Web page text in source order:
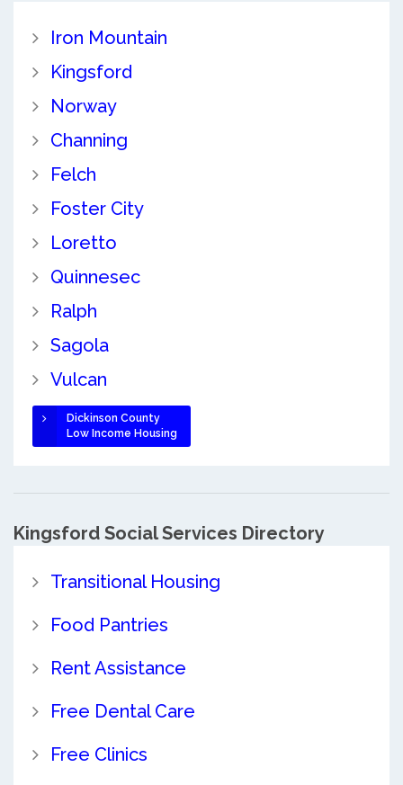
Iron Mountain
Kingsford
Norway
Channing
Felch
Foster City
Loretto
Quinnesec
Ralph
Sagola
Vulcan
Dickinson County
Low Income Housing
Kingsford Social Services Directory
Transitional Housing
Food Pantries
Rent Assistance
Free Dental Care
Free Clinics